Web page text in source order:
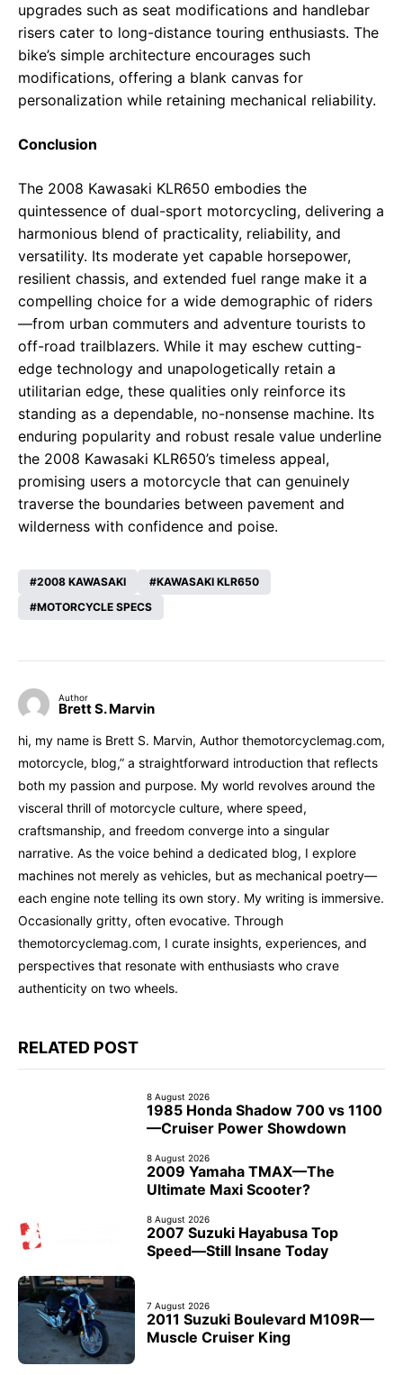
upgrades such as seat modifications and handlebar
risers cater to long-distance touring enthusiasts. The
bike’s simple architecture encourages such
modifications, offering a blank canvas for
personalization while retaining mechanical reliability.
Conclusion
The 2008 Kawasaki KLR650 embodies the
quintessence of dual-sport motorcycling, delivering a
harmonious blend of practicality, reliability, and
versatility. Its moderate yet capable horsepower,
resilient chassis, and extended fuel range make it a
compelling choice for a wide demographic of riders
—from urban commuters and adventure tourists to
off-road trailblazers. While it may eschew cutting-
edge technology and unapologetically retain a
utilitarian edge, these qualities only reinforce its
standing as a dependable, no-nonsense machine. Its
enduring popularity and robust resale value underline
the 2008 Kawasaki KLR650’s timeless appeal,
promising users a motorcycle that can genuinely
traverse the boundaries between pavement and
wilderness with confidence and poise.
2008 KAWASAKI
KAWASAKI KLR650
MOTORCYCLE SPECS
Author
Brett S. Marvin
hi, my name is Brett S. Marvin, Author themotorcyclemag.com,
motorcycle, blog,” a straightforward introduction that reflects
both my passion and purpose. My world revolves around the
visceral thrill of motorcycle culture, where speed,
craftsmanship, and freedom converge into a singular
narrative. As the voice behind a dedicated blog, I explore
machines not merely as vehicles, but as mechanical poetry—
each engine note telling its own story. My writing is immersive.
Occasionally gritty, often evocative. Through
themotorcyclemag.com, I curate insights, experiences, and
perspectives that resonate with enthusiasts who crave
authenticity on two wheels.
RELATED POST
8 August 2026
1985 Honda Shadow 700 vs 1100
—Cruiser Power Showdown
8 August 2026
2009 Yamaha TMAX—The
Ultimate Maxi Scooter?
8 August 2026
2007 Suzuki Hayabusa Top
Speed—Still Insane Today
7 August 2026
2011 Suzuki Boulevard M109R—
Muscle Cruiser King